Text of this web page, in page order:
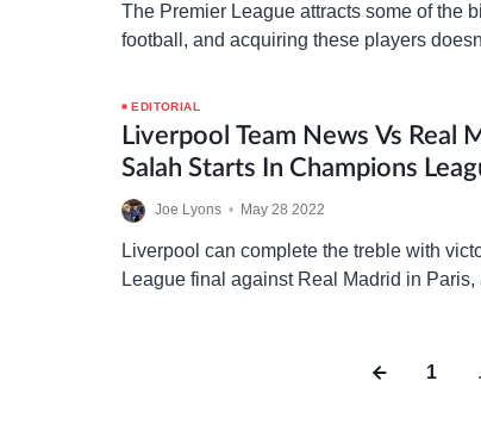
The Premier League attracts some of the
football, and acquiring these players
EDITORIAL
Liverpool Team News Vs Real
Salah Starts In Champions
Joe Lyons • May 28 2022
Liverpool can complete the treble with
League final against Real Madrid in
1